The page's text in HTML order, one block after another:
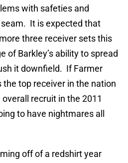
with safeties and
It is expected that
three receiver sets this
of Barkley’s ability to spread
it downfield. If Farmer
top receiver in the nation
recruit in the 2011
to have nightmares all
off of a redshirt year